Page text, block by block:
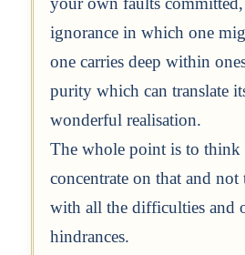
ignorance in which one
one carries deep within
purity which can translate
wonderful realisation.
The whole point is to think
concentrate on that and not
with all the difficulties and
hindrances.